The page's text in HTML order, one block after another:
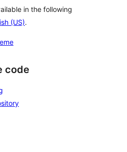
in the following
(US).
code